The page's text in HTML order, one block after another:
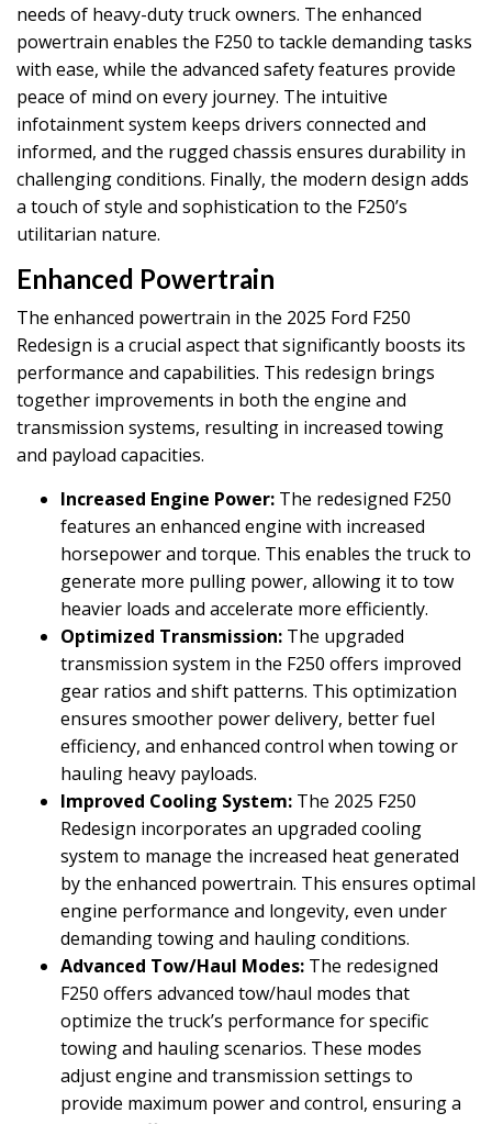
needs of heavy-duty truck owners. The enhanced
powertrain enables the F250 to tackle demanding tasks
with ease, while the advanced safety features provide
peace of mind on every journey. The intuitive
infotainment system keeps drivers connected and
informed, and the rugged chassis ensures durability in
challenging conditions. Finally, the modern design adds
a touch of style and sophistication to the F250’s
utilitarian nature.
Enhanced Powertrain
The enhanced powertrain in the 2025 Ford F250
Redesign is a crucial aspect that significantly boosts its
performance and capabilities. This redesign brings
together improvements in both the engine and
transmission systems, resulting in increased towing
and payload capacities.
Increased Engine Power: The redesigned F250
features an enhanced engine with increased
horsepower and torque. This enables the truck to
generate more pulling power, allowing it to tow
heavier loads and accelerate more efficiently.
Optimized Transmission: The upgraded
transmission system in the F250 offers improved
gear ratios and shift patterns. This optimization
ensures smoother power delivery, better fuel
efficiency, and enhanced control when towing or
hauling heavy payloads.
Improved Cooling System: The 2025 F250
Redesign incorporates an upgraded cooling
system to manage the increased heat generated
by the enhanced powertrain. This ensures optimal
engine performance and longevity, even under
demanding towing and hauling conditions.
Advanced Tow/Haul Modes: The redesigned
F250 offers advanced tow/haul modes that
optimize the truck’s performance for specific
towing and hauling scenarios. These modes
adjust engine and transmission settings to
provide maximum power and control, ensuring a